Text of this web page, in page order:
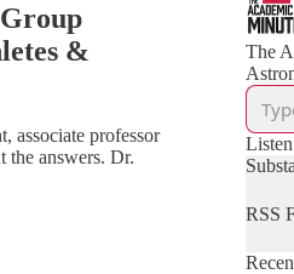
&
associate professor
the answers. Dr.
The
RSS